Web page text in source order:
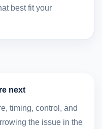
best fit your
next
timing, control, and
the issue in the